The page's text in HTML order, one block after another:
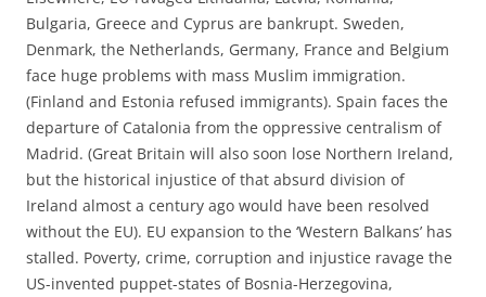
Bulgaria, Greece and Cyprus are bankrupt. Sweden,
Denmark, the Netherlands, Germany, France and Belgium
face huge problems with mass Muslim immigration.
(Finland and Estonia refused immigrants). Spain faces the
departure of Catalonia from the oppressive centralism of
Madrid. (Great Britain will also soon lose Northern Ireland,
but the historical injustice of that absurd division of
Ireland almost a century ago would have been resolved
without the EU). EU expansion to the ‘Western Balkans’ has
stalled. Poverty, crime, corruption and injustice ravage the
US-invented puppet-states of Bosnia-Herzegovina,